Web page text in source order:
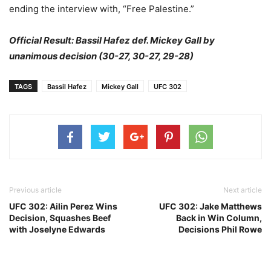
ending the interview with, “Free Palestine.”
Official Result: Bassil Hafez def. Mickey Gall by
unanimous decision (30-27, 30-27, 29-28)
TAGS Bassil Hafez Mickey Gall UFC 302
Previous article
UFC 302: Ailin Perez Wins
Decision, Squashes Beef
with Joselyne Edwards
Next article
UFC 302: Jake Matthews
Back in Win Column,
Decisions Phil Rowe